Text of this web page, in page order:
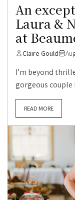
An
Laura &
at
Claire Gould
I’m beyond
gorgeous couple
READ MORE